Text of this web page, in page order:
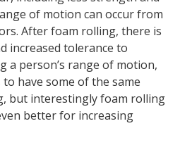
of motion can occur from
After foam rolling, there is
increased tolerance to
a person’s range of motion,
have some of the same
but interestingly foam rolling
better for increasing